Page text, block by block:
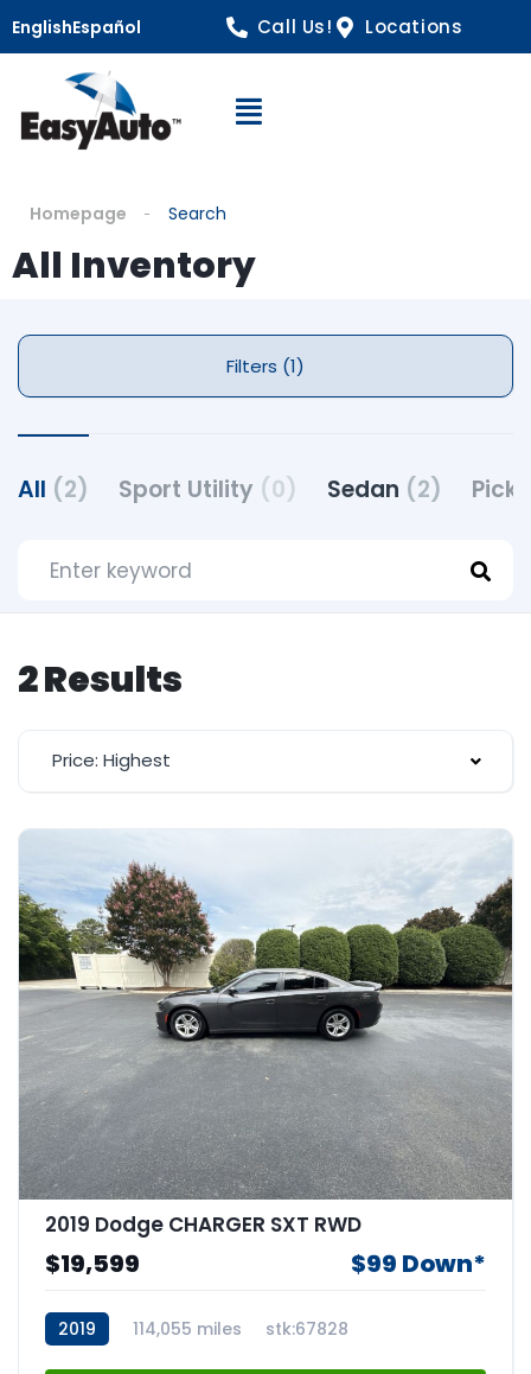
EnglishEspañol Call Us! Locations
Open Navigation
Homepage Search
All Inventory
Filters (1)
All (2) Sport Utility (0) Sedan (2)
2 Results
Price: Highest
2019 Dodge CHARGER SXT RWD
$19,599 $99 Down*
2019 114,055 miles stk:67828